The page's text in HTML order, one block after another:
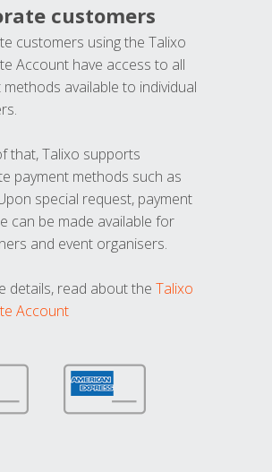
customers
customers using the Talixo
Account have access to all
methods available to individual
that, Talixo supports
payment methods such as
special request, payment
can be made available for
and event organisers.
details, read about the Talixo
Account